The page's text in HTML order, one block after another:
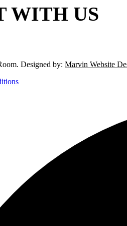
WITH US
Designed by: Marvin Website